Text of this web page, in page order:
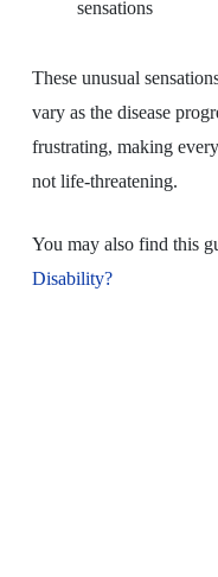
sensations
These unusual
vary as the disease
frustrating, making
not life-threatening.
You may also find this
Disability?